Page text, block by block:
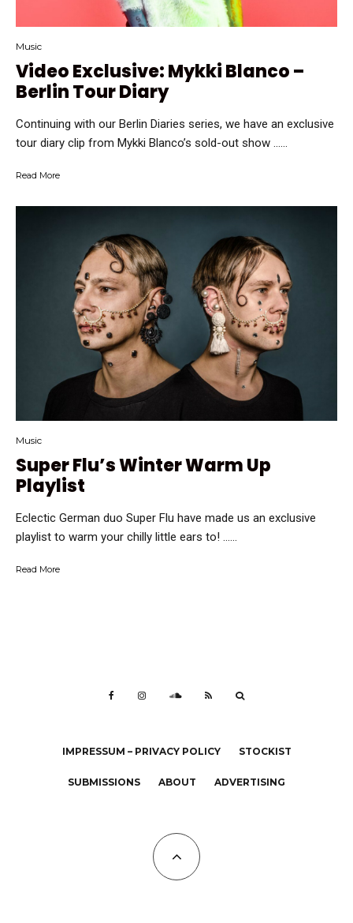
Music
Video Exclusive: Mykki Blanco –
Berlin Tour Diary
Continuing with our Berlin Diaries series, we have an exclusive
tour diary clip from Mykki Blanco’s sold-out show …...
Read More
Music
Super Flu’s Winter Warm Up
Playlist
Eclectic German duo Super Flu have made us an exclusive
playlist to warm your chilly little ears to! …...
Read More
IMPRESSUM – PRIVACY POLICY STOCKIST
SUBMISSIONS ABOUT ADVERTISING